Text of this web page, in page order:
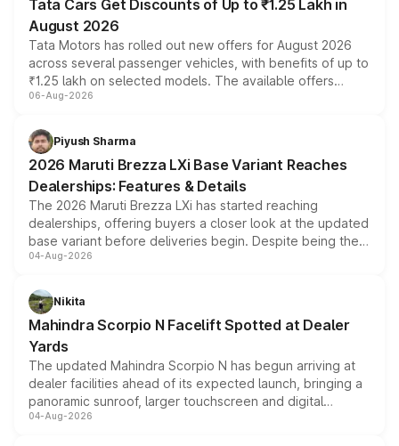
Tata Cars Get Discounts of Up to ₹1.25 Lakh in
August 2026
Tata Motors has rolled out new offers for August 2026
across several passenger vehicles, with benefits of up to
₹1.25 lakh on selected models. The available offers
include consumer discounts, exchange bonuses,
benefits, depending on the vehicle, variant and eligibility,
giving buyers multiple ways to reduce the overall
purchase cost.
06-Aug-2026
Piyush Sharma
2026 Maruti Brezza LXi Base Variant Reaches
Dealerships: Features & Details
The 2026 Maruti Brezza LXi has started reaching
dealerships, offering buyers a closer look at the updated
base variant before deliveries begin. Despite being the
entry-level trim, it comes with several standard safety
aspirated or turbo-petrol powertrains, making it an
attractive option in the compact SUV segment.
04-Aug-2026
Nikita
Mahindra Scorpio N Facelift Spotted at Dealer
Yards
The updated Mahindra Scorpio N has begun arriving at
dealer facilities ahead of its expected launch, bringing a
panoramic sunroof, larger touchscreen and digital
instrument cluster borrowed from the Thar Roxx, along
04-Aug-2026